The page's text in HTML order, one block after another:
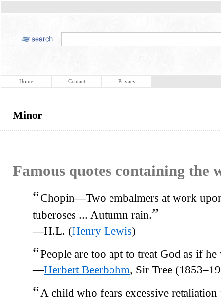
Home Contact Privacy
Minor
Famous quotes containing the
“Chopin—Two embalmers at work
tuberoses ... Autumn rain.”
—H.L. (Henry Lewis)
“People are too apt to treat God as if
—Herbert Beerbohm, Sir Tree
“ A child who fears excessive